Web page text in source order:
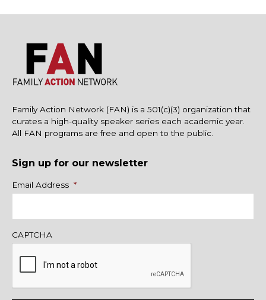
Family Action Network (FAN) is a 501(c)(3) organization that
curates a high-quality speaker series each academic year.
All FAN programs are free and open to the public.
Sign up for our newsletter
Name
Email Address *
CAPTCHA